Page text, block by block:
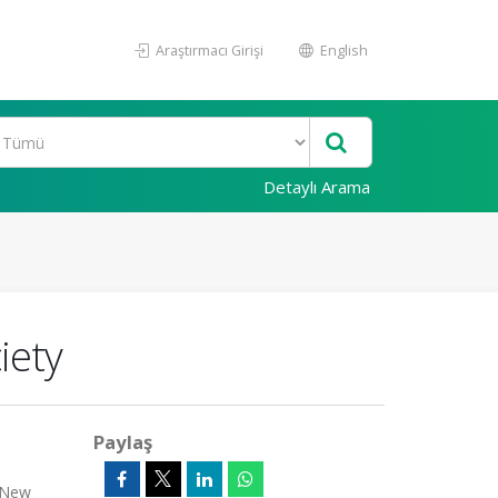
Araştırmacı Girişi English
Detaylı Arama
Paylaş